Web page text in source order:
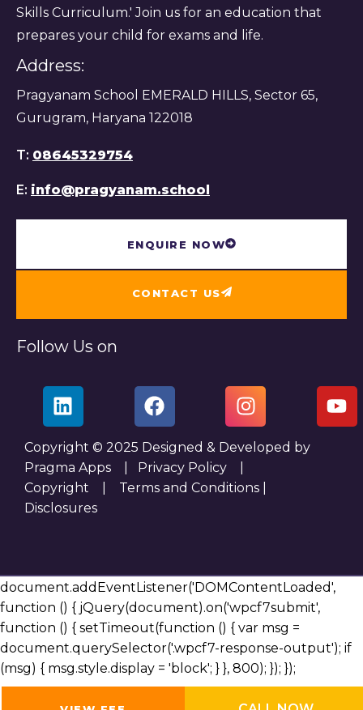
Skills Curriculum.' Join us for an education that
prepares your child for exams and life.
Address:
Pragyanam School EMERALD HILLS, Sector 65,
Gurugram, Haryana 122018
T: 08645329754
E: info@pragyanam.school
ENQUIRE NOW
CONTACT US
Follow Us on
Copyright © 2025 Designed & Developed by
Pragma Apps |
Privacy Policy
Copyright
Terms and Conditions
Disclosures
document.addEventListener('DOMContentLoaded',
function () { jQuery(document).on('wpcf7submit',
function () { setTimeout(function () { var msg =
document.querySelector('.wpcf7-response-output'); if
(msg) { msg.style.display = 'block'; } }, 800); }); });